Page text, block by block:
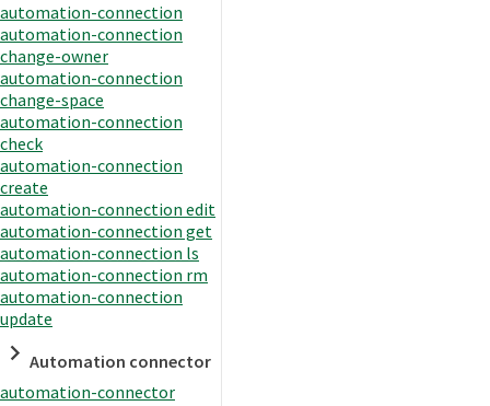
automation-connection
automation-connection
change-owner
automation-connection
change-space
automation-connection
check
automation-connection
create
automation-connection edit
automation-connection get
automation-connection ls
automation-connection rm
automation-connection
update
Automation connector
automation-connector